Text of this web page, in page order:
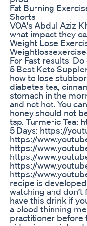
Fat Burning
Shorts
VOA's Abdul Aziz
what impact they
Weight Lose
For Fast results:
5 Best Keto
how to lose
diabetes tea,
stomach in the
and not hot. You
honey should not
tsp. Turmeric Tea:
5 Days: https://
https://
https://
https://
https://
https://
recipe is
watching and don’t
have this drink if
a blood thinning
practitioner before